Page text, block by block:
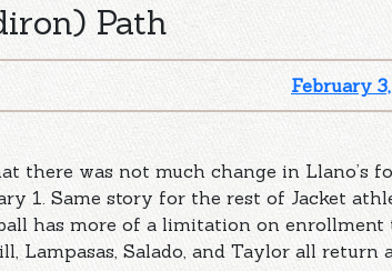
Path
February
there was not much change in Llano’s
1. Same story for the rest of Jacket
has more of a limitation on enrollment
Lampasas, Salado, and Taylor all return